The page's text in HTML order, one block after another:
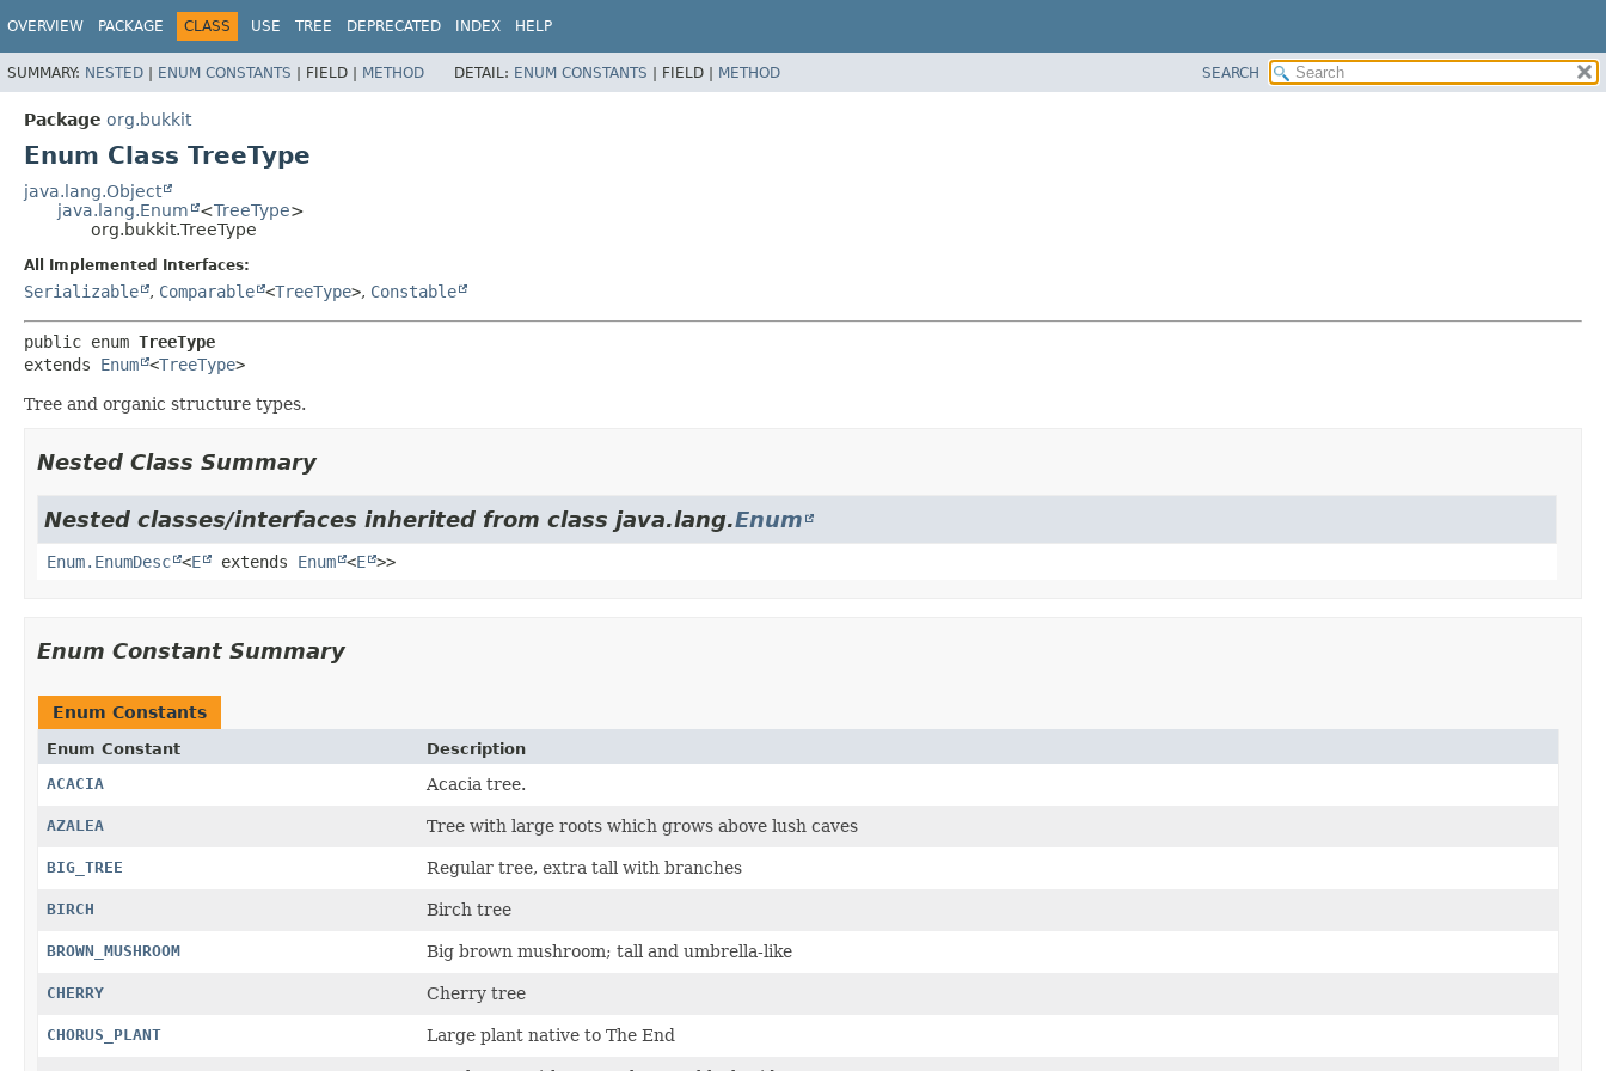
OVERVIEW PACKAGE CLASS USE TREE DEPRECATED INDEX HELP
SUMMARY: NESTED | ENUM CONSTANTS | FIELD | METHOD DETAIL: ENUM CONSTANTS | FIELD | METHOD SEARCH
Package org.bukkit
Enum Class TreeType
java.lang.Object
java.lang.Enum
<TreeType>
org.bukkit.TreeType
All Implemented Interfaces:
Serializable , Comparable <TreeType>, Constable
public enum TreeType
extends Enum <TreeType>
Tree and organic structure types.
Nested Class Summary
Nested classes/interfaces inherited from class java.lang.Enum
Enum.EnumDesc <E extends Enum <E >>
Enum Constant Summary
Enum Constants
Enum Constant
Description
ACACIA
Acacia tree.
AZALEA Tree with large roots which grows above lush caves
BIG_TREE Regular tree, extra tall with branches
BIRCH Birch tree
BROWN_MUSHROOM Big brown mushroom; tall and umbrella-like
CHERRY Cherry tree
CHORUS_PLANT Large plant native to The End